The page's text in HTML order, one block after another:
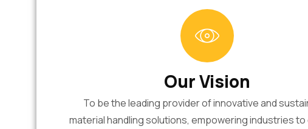
Our Vision
To be the leading provider of innovative and
material handling solutions, empowering industries